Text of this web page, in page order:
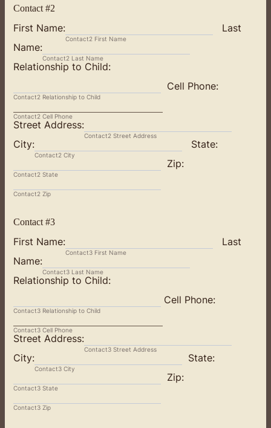
Contact #2
First Name:
Contact2 First Name
Last
Name:
Contact2 Last Name
Relationship to Child:
Contact2 Relationship to Child
Cell Phone:
Contact2 Cell Phone
Street Address:
Contact2 Street Address
City:
Contact2 City
State:
Contact2 State
Zip:
Contact2 Zip
Contact #3
First Name:
Contact3 First Name
Last
Name:
Contact3 Last Name
Relationship to Child:
Contact3 Relationship to Child
Cell Phone:
Contact3 Cell Phone
Street Address:
Contact3 Street Address
City:
Contact3 City
State:
Contact3 State
Zip:
Contact3 Zip